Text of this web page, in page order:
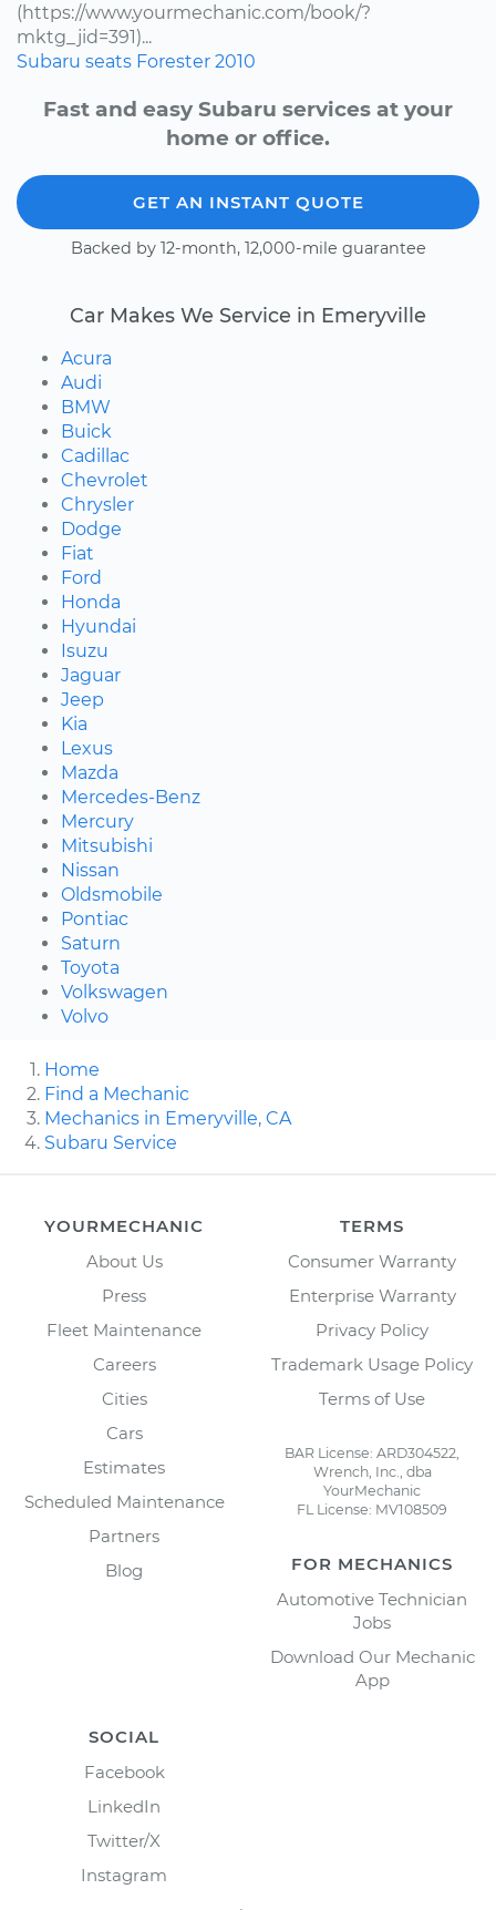
(https://www.yourmechanic.com/book/?
mktg_jid=391)...
Subaru seats Forester 2010
Fast and easy Subaru services at your
home or office.
GET AN INSTANT QUOTE
Backed by 12-month, 12,000-mile guarantee
Car Makes We Service in Emeryville
Acura
Audi
BMW
Buick
Cadillac
Chevrolet
Chrysler
Dodge
Fiat
Ford
Honda
Hyundai
Isuzu
Jaguar
Jeep
Kia
Lexus
Mazda
Mercedes-Benz
Mercury
Mitsubishi
Nissan
Oldsmobile
Pontiac
Saturn
Toyota
Volkswagen
Volvo
Home
Find a Mechanic
Mechanics in Emeryville, CA
Subaru Service
YOURMECHANIC
About Us
Press
Fleet Maintenance
Careers
Cities
Cars
Estimates
Scheduled Maintenance
Partners
Blog
TERMS
Consumer Warranty
Enterprise Warranty
Privacy Policy
Trademark Usage Policy
Terms of Use
BAR License: ARD304522,
Wrench, Inc., dba
YourMechanic
FL License: MV108509
FOR MECHANICS
Automotive Technician
Jobs
Download Our Mechanic
App
SOCIAL
Facebook
LinkedIn
Twitter/X
Instagram